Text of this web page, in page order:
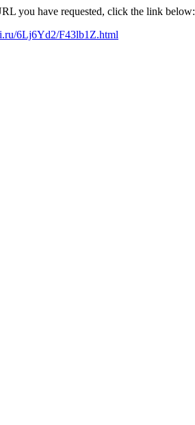
you have requested, click the link below:
6Lj6Yd2/F43lb1Z.html